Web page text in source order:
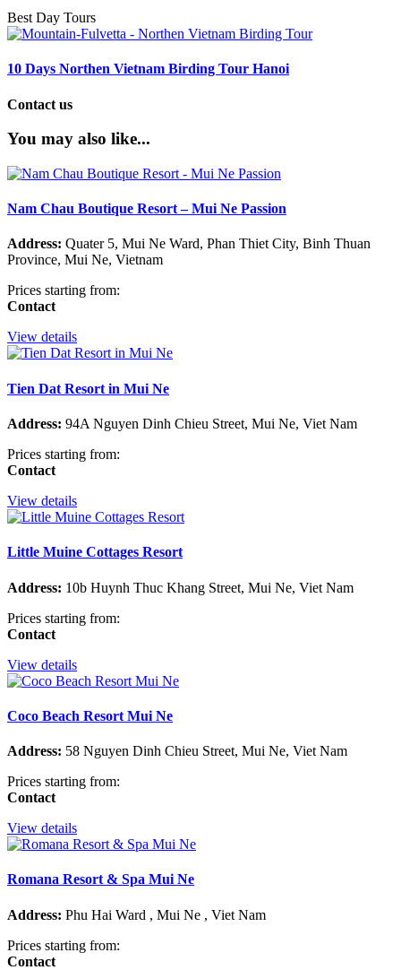
Best Day Tours
10 Days Northen Vietnam Birding Tour Hanoi
Contact us
You may also like...
Nam Chau Boutique Resort – Mui Ne Passion
Address: Quater 5, Mui Ne Ward, Phan Thiet City, Binh Thuan
Province, Mui Ne, Vietnam
Prices starting from:
Contact
View details
Tien Dat Resort in Mui Ne
Address: 94A Nguyen Dinh Chieu Street, Mui Ne, Viet Nam
Prices starting from:
Contact
View details
Little Muine Cottages Resort
Address: 10b Huynh Thuc Khang Street, Mui Ne, Viet Nam
Prices starting from:
Contact
View details
Coco Beach Resort Mui Ne
Address: 58 Nguyen Dinh Chieu Street, Mui Ne, Viet Nam
Prices starting from:
Contact
View details
Romana Resort & Spa Mui Ne
Address: Phu Hai Ward , Mui Ne , Viet Nam
Prices starting from:
Contact